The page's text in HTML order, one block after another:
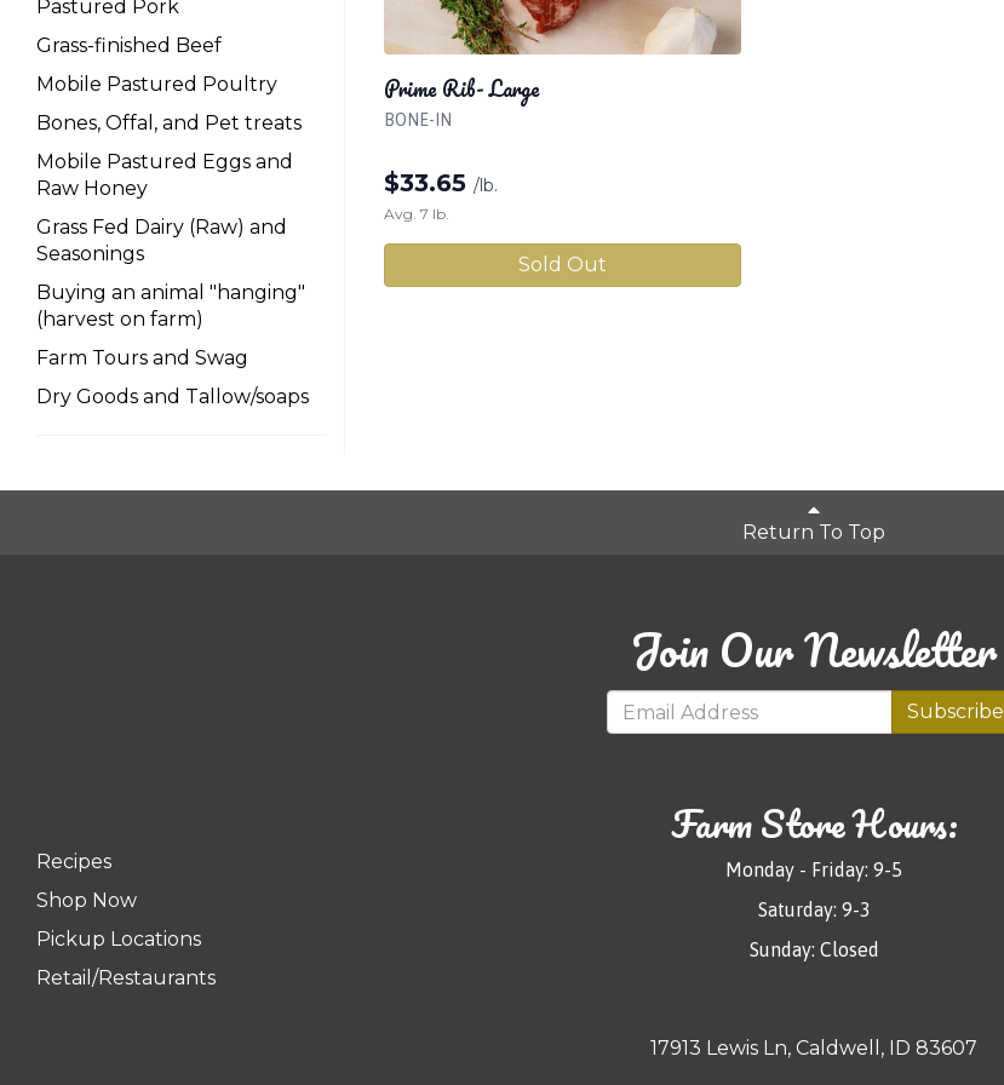
Pastured Pork
Grass-finished Beef
Mobile Pastured Poultry
Bones, Offal, and Pet treats
Mobile Pastured Eggs and
Raw Honey
Grass Fed Dairy (Raw) and
Seasonings
Buying an animal "hanging"
(harvest on farm)
Farm Tours and Swag
Dry Goods and Tallow/soaps
Prime Rib- Large
BONE-IN
$33.65 /lb.
Avg. 7 lb.
Sold Out
Return To Top
Join Our Newsletter
Subscribe
Recipes
Shop Now
Pickup Locations
Retail/Restaurants
Farm Store Hours:
Monday - Friday: 9-5
Saturday: 9-3
Sunday: Closed
17913 Lewis Ln, Caldwell, ID 83607